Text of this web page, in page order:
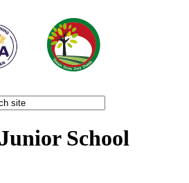
School